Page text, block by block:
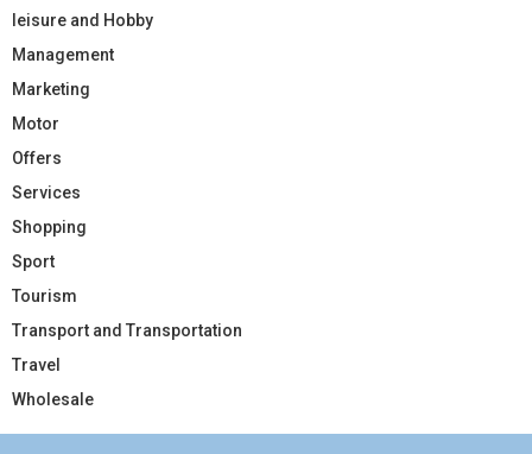
leisure and Hobby
Management
Marketing
Motor
Offers
Services
Shopping
Sport
Tourism
Transport and Transportation
Travel
Wholesale